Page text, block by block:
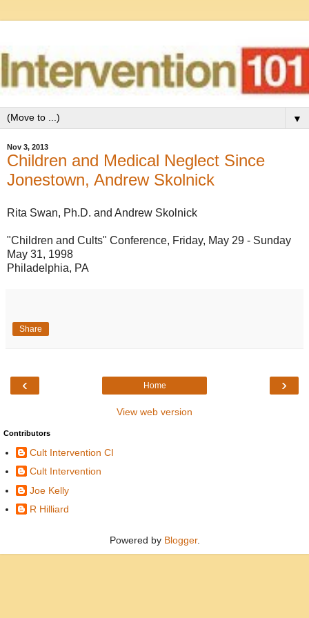
▼
Nov 3, 2013
Children and Medical Neglect Since
Jonestown, Andrew Skolnick
Rita Swan, Ph.D. and Andrew Skolnick
"Children and Cults" Conference, Friday, May 29 - Sunday
May 31, 1998
Philadelphia, PA
Share
‹ ›
Home
View web version
Contributors
Cult Intervention CI
Cult Intervention
Joe Kelly
R Hilliard
Powered by Blogger.